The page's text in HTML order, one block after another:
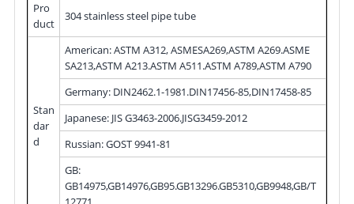
Pro
duct
304 stainless steel pipe tube
Stan
dar
d
American: ASTM A312, ASMESA269,ASTM A269.ASME
SA213,ASTM A213.ASTM A511.ASTM A789,ASTM A790
Germany: DIN2462.1-1981.DIN17456-85,DIN17458-85
Japanese: JIS G3463-2006.JISG3459-2012
Russian: GOST 9941-81
GB:
GB14975,GB14976,GB95.GB13296.GB5310,GB9948,GB/T